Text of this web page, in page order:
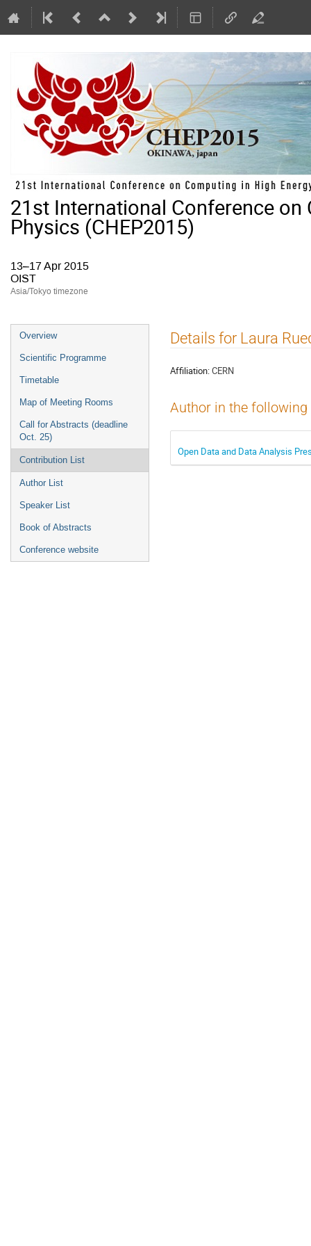
21st International Conference
Physics (CHEP2015)
13–17 Apr 2015
OIST
Asia/Tokyo timezone
Event
menu
Overview
Scientific Programme
Timetable
Map of Meeting Rooms
Call for Abstracts (deadline
Oct. 25)
Contribution List
Author List
Speaker List
Book of Abstracts
Conference website
Details for Laura
Affiliation:CERN
Author in the
Open Data and Data Analysis